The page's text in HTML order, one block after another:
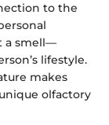
to the
a smell—
lifestyle.
makes
olfactory